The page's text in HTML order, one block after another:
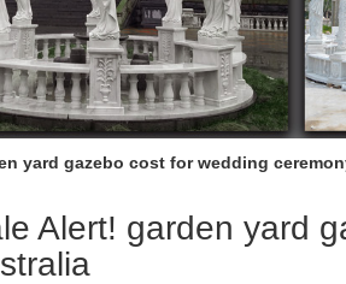
yard gazebo cost for wedding
Alert! garden yard